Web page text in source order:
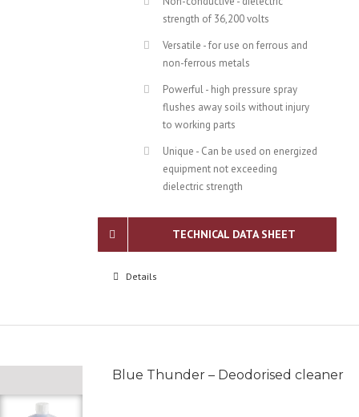
strength of 36,200 volts
Versatile - for use on ferrous and
non-ferrous metals
Powerful - high pressure spray
flushes away soils without injury
to working parts
Unique - Can be used on energized
equipment not exceeding
dielectric strength
TECHNICAL DATA SHEET
Details
Blue Thunder – Deodorised cleaner